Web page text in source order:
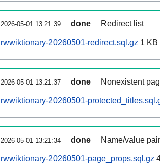
2026-05-01 13:21:39 done Redirect list
rwwiktionary-20260501-redirect.sql.gz 1 KB
2026-05-01 13:21:37 done Nonexistent
rwwiktionary-20260501-
2026-05-01 13:21:34 done Name/value
rwwiktionary-20260501-page_props.sql.gz